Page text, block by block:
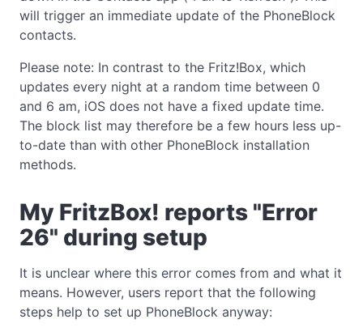
will trigger an immediate update of the PhoneBlock
contacts.
Please note: In contrast to the Fritz!Box, which
updates every night at a random time between 0
and 6 am, iOS does not have a fixed update time.
The block list may therefore be a few hours less up-
to-date than with other PhoneBlock installation
methods.
My FritzBox! reports "Error
26" during setup
It is unclear where this error comes from and what it
means. However, users report that the following
steps help to set up PhoneBlock anyway: